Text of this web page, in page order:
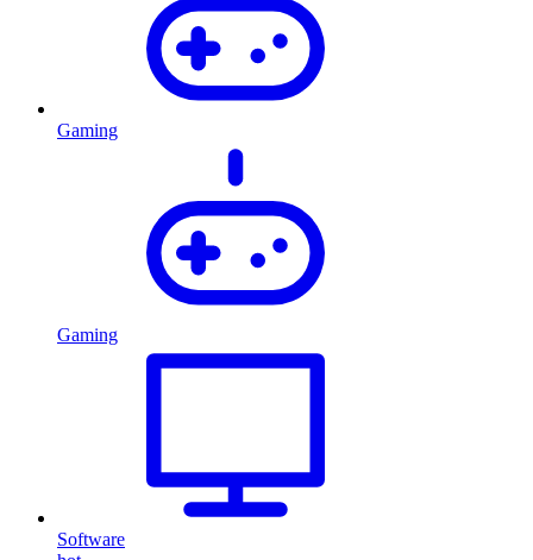
Gaming
Gaming
Software